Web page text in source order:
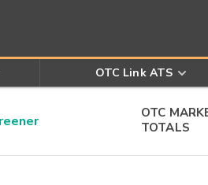
OTC Link ATS
OTC
TOTALS